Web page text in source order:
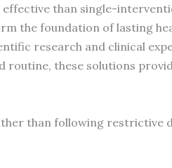
than single-
the foundation of lasting
research and clinical
routine, these solutions
than following restrictive